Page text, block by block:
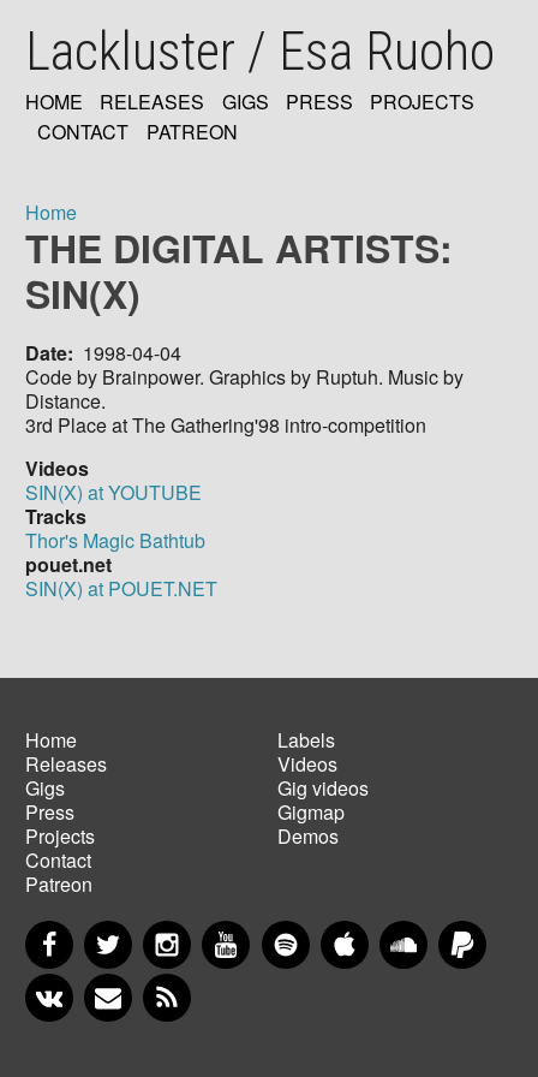
mainLackluster / Esa Ruoho
MAIN
HOME RELEASES GIGS PRESS
PROJECTS
CONTACT
PATREON
Breadcrumb
Home
THE DIGITAL ARTISTS:
SIN(X)
Date
1998-04-04
Code by Brainpower. Graphics by Ruptuh. Music by
Distance.
3rd Place at The Gathering'98 intro-competition
Videos
SIN(X) at YOUTUBE
Tracks
Thor's Magic Bathtub
pouet.net
SIN(X) at POUET.NET
Main
navigation
Home
Releases
Gigs
Press
Projects
Contact
Patreon
Footer
menu
Labels
Videos
Gig videos
Gigmap
Demos
FacebookTwitter InstagramYouTubeSpotify Apple MusicSoundCloud
VKontakteNewsletter